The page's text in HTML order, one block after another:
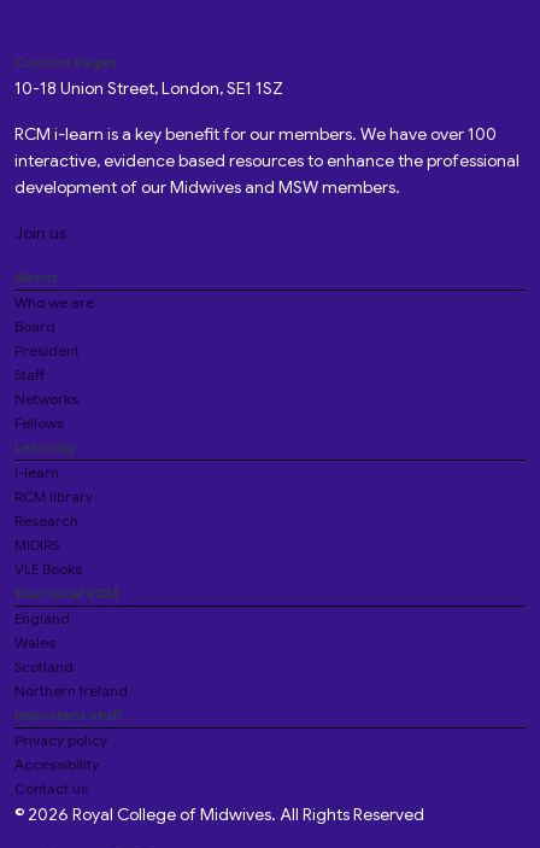
Custom Pages
10-18 Union Street, London, SE1 1SZ
RCM i-learn is a key benefit for our members. We have over 100
interactive, evidence based resources to enhance the professional
development of our Midwives and MSW members.
Join us
About
Who we are
Board
President
Staff
Networks
Fellows
Learning
i-learn
RCM library
Research
MIDIRS
VLE Books
Your local RCM
England
Wales
Scotland
Northern Ireland
Important stuff
Privacy policy
Accessibility
Contact us
© 2026 Royal College of Midwives. All Rights Reserved